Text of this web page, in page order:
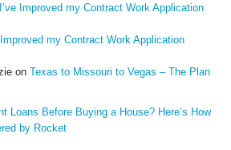
Improved my Contract Work Application
Improved my Contract Work Application
on Texas to Missouri to Vegas – The Plan
Loans Before Buying a House? Here’s How
by Rocket